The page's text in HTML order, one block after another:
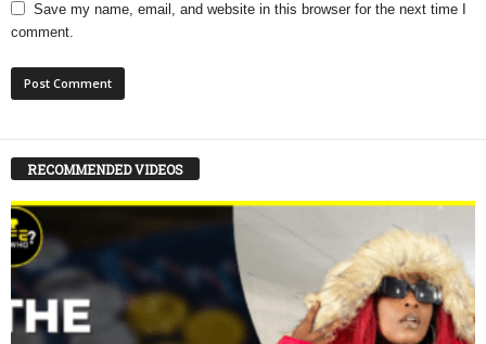
Save my name, email, and website in this browser for the next time I
comment.
RECOMMENDED VIDEOS